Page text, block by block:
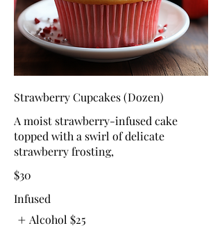
Strawberry Cupcakes (Dozen)
A moist strawberry-infused cake
topped with a swirl of delicate
strawberry frosting,
$30
Infused
Alcohol $25